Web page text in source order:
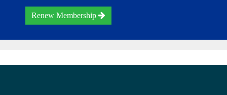
Renew Membership